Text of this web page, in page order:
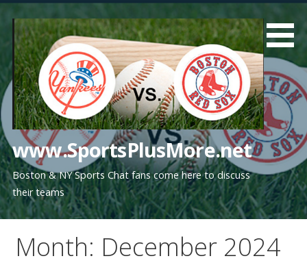
content
www.SportsPlusMore.net
Boston & NY Sports Chat fans come here to discuss
their teams
Month: December 2024